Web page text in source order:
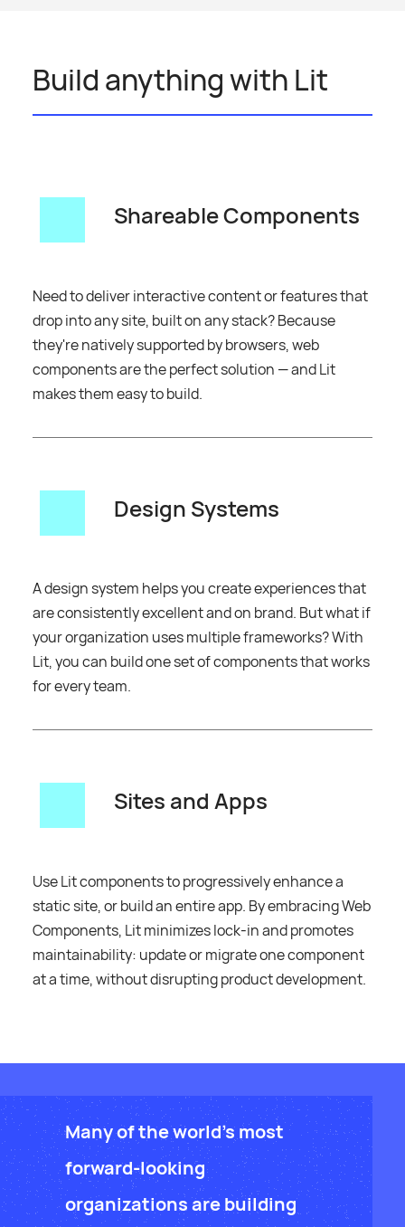
Build anything with Lit
Shareable Components
Need to deliver interactive content or features that
drop into any site, built on any stack? Because
they're natively supported by browsers, web
components are the perfect solution — and Lit
makes them easy to build.
Design Systems
A design system helps you create experiences that
are consistently excellent and on brand. But what if
your organization uses multiple frameworks? With
Lit, you can build one set of components that works
for every team.
Sites and Apps
Use Lit components to progressively enhance a
static site, or build an entire app. By embracing Web
Components, Lit minimizes lock-in and promotes
maintainability: update or migrate one component
at a time, without disrupting product development.
Many of the world's most
forward-looking
organizations are building